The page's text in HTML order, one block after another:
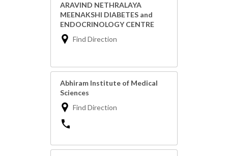
ARAVIND NETHRALAYA
MEENAKSHI DIABETES and
ENDOCRINOLOGY CENTRE
Find Direction
Abhiram Institute of Medical
Sciences
Find Direction